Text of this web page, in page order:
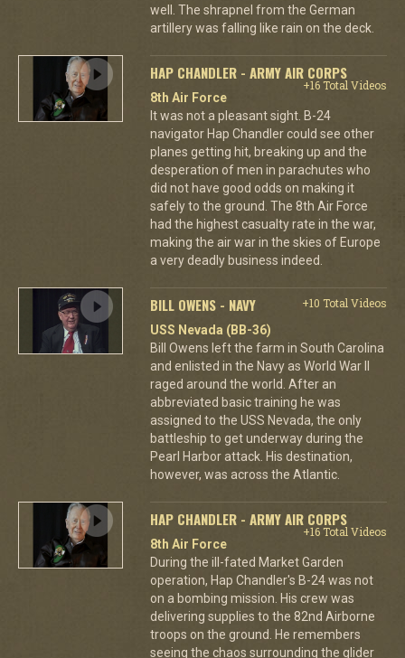
well. The shrapnel from the German
artillery was falling like rain on the deck.
HAP CHANDLER - ARMY AIR CORPS
+16 Total Videos
8th Air Force
It was not a pleasant sight. B-24
navigator Hap Chandler could see other
planes getting hit, breaking up and the
desperation of men in parachutes who
did not have good odds on making it
safely to the ground. The 8th Air Force
had the highest casualty rate in the war,
making the air war in the skies of Europe
a very deadly business indeed.
BILL OWENS - NAVY
+10 Total Videos
USS Nevada (BB-36)
Bill Owens left the farm in South Carolina
and enlisted in the Navy as World War II
raged around the world. After an
abbreviated basic training he was
assigned to the USS Nevada, the only
battleship to get underway during the
Pearl Harbor attack. His destination,
however, was across the Atlantic.
HAP CHANDLER - ARMY AIR CORPS
+16 Total Videos
8th Air Force
During the ill-fated Market Garden
operation, Hap Chandler's B-24 was not
on a bombing mission. His crew was
delivering supplies to the 82nd Airborne
troops on the ground. He remembers
seeing the chaos surrounding the glider